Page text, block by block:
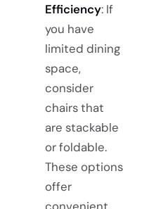
Efficiency: If
you have
limited dining
space,
consider
chairs that
are stackable
or foldable.
These options
offer